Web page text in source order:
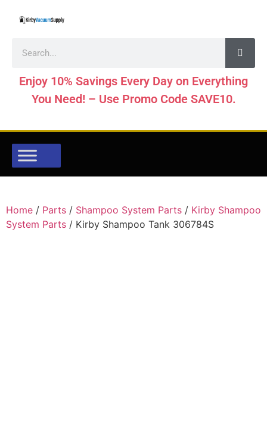
Enjoy 10% Savings Every Day on Everything
You Need! – Use Promo Code SAVE10.
Home / Parts / Shampoo System Parts / Kirby Shampoo
System Parts / Kirby Shampoo Tank 306784S